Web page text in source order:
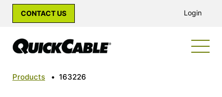
CONTACT US Login
Products • 163226